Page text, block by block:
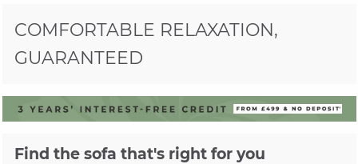
COMFORTABLE RELAXATION,
GUARANTEED
Find the sofa that's right for you